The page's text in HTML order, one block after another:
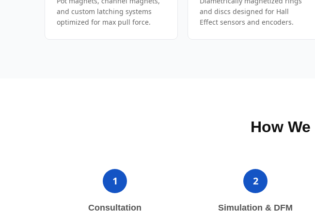
and custom latching systems
optimized for max pull force.
and discs designed for Hall
Effect sensors and encoders.
How
1
Consultation
2
Simulation & DFM